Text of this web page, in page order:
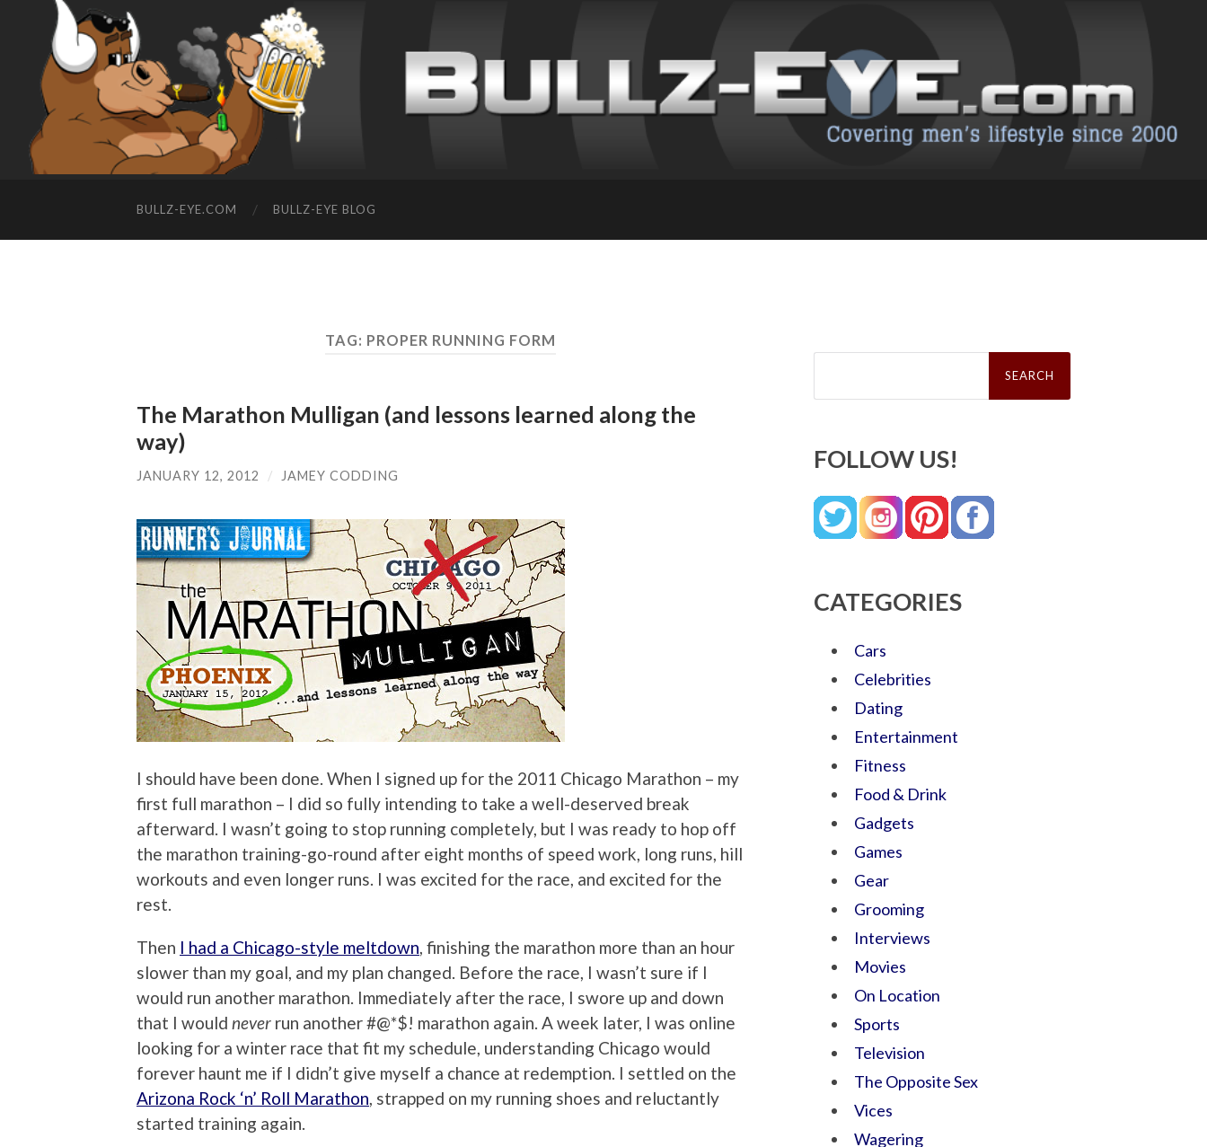
BULLZ-EYE.COM BULLZ-EYE BLOG
TAG: PROPER RUNNING FORM
The Marathon Mulligan (and lessons learned along the
way)
JANUARY 12, 2012 / JAMEY CODDING
I should have been done. When I signed up for the 2011 Chicago Marathon – my
first full marathon – I did so fully intending to take a well-deserved break
afterward. I wasn’t going to stop running completely, but I was ready to hop off
the marathon training-go-round after eight months of speed work, long runs, hill
workouts and even longer runs. I was excited for the race, and excited for the
rest.
Then I had a Chicago-style meltdown, finishing the marathon more than an hour
slower than my goal, and my plan changed. Before the race, I wasn’t sure if I
would run another marathon. Immediately after the race, I swore up and down
that I would never run another #@*$! marathon again. A week later, I was online
looking for a winter race that fit my schedule, understanding Chicago would
forever haunt me if I didn’t give myself a chance at redemption. I settled on the
Arizona Rock ‘n’ Roll Marathon, strapped on my running shoes and reluctantly
started training again.
Search
FOLLOW US!
CATEGORIES
Cars
Celebrities
Dating
Entertainment
Fitness
Food & Drink
Gadgets
Games
Gear
Grooming
Interviews
Movies
On Location
Sports
Television
The Opposite Sex
Vices
Wagering